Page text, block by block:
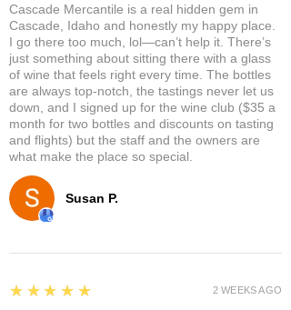
Susan P.
Cascade Mercantile is a real hidden gem in
Cascade, Idaho and honestly my happy place.
I go there too much, lol—can’t help it. There’s
just something about sitting there with a glass
of wine that feels right every time. The bottles
are always top-notch, the tastings never let us
down, and I signed up for the wine club ($35 a
month for two bottles and discounts on tasting
and flights) but the staff and the owners are
what make the place so special.
5
★★★★★ 2 WEEKS AGO